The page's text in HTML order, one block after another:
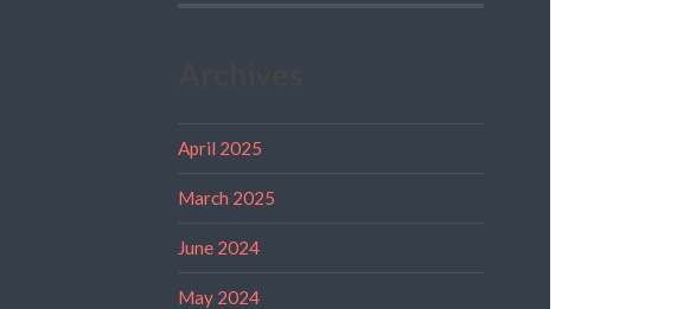
April 2025
March 2025
June 2024
May 2024